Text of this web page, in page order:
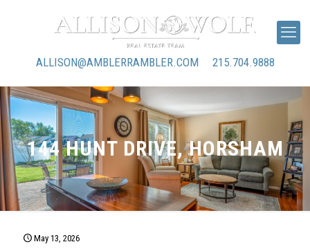
ALLISON@AMBLERRAMBLER.COM 215.704.9888
144 HUNT DRIVE, HORSHAM
May 13, 2026